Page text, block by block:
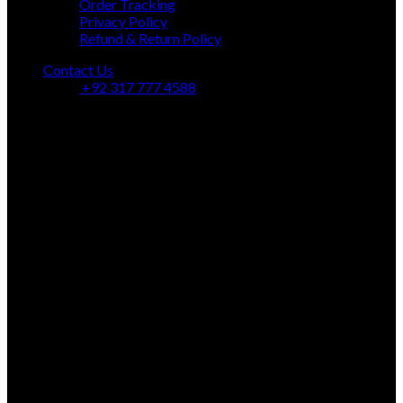
Order Tracking
Privacy Policy
Refund & Return Policy
Contact Us
+92 317 777 4588